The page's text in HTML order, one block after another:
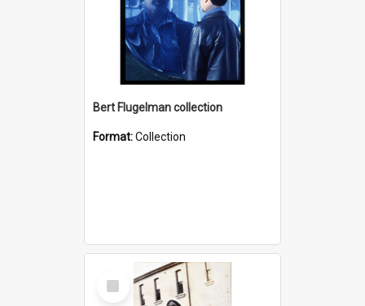
Bert Flugelman collection
Format:Collection
Select
Item